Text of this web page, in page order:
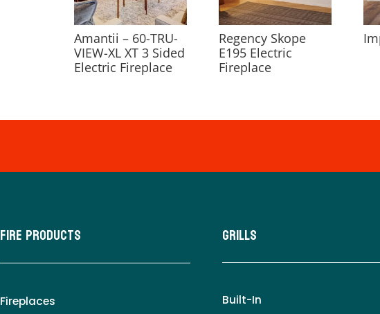
Amantii – 60-TRU-
VIEW-XL XT 3 Sided
Electric Fireplace
Regency Skope
E195 Electric
Fireplace
Fire Products
Fireplaces
Grills
Built-In